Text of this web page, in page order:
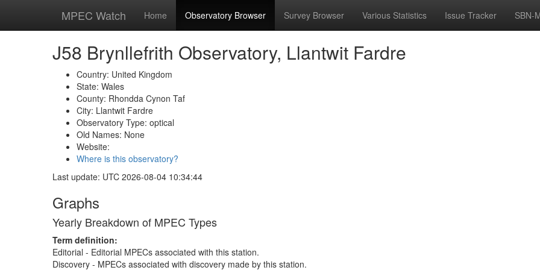
MPEC Watch Home Observatory Browser Survey Browser Various Statistics Issue Tracker SBN-
J58 Brynllefrith Observatory, Llantwit Fardre
Country: United Kingdom
State: Wales
County: Rhondda Cynon Taf
City: Llantwit Fardre
Observatory Type: optical
Old Names: None
Website:
Where is this observatory?
Last update: UTC 2026-08-04 10:34:44
Graphs
Yearly Breakdown of MPEC Types
Term definition:
Editorial - Editorial MPECs associated with this station.
Discovery - MPECs associated with discovery made by this station.